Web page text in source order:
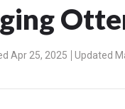
Apr 25, 2025 Updated